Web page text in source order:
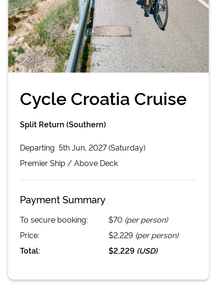
Cycle Croatia Cruise
Split Return (Southern)
Departing 5th Jun, 2027 (Saturday)
PremierShip / Above Deck
Payment Summary
To secure booking: $70 (per person)
Price:
$2,229 (per person)
Total:
$2,229 (USD)